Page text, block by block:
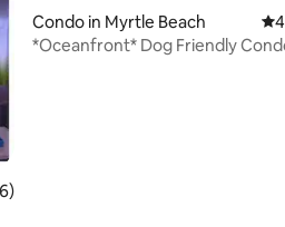
5 average rating, 206 reviews
Condo in Myrtle Beach
*Oceanfront* Dog Friendly